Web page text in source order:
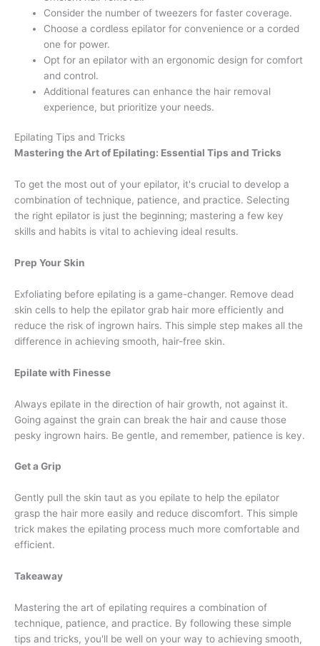
Consider the number of tweezers for faster coverage.
Choose a cordless epilator for convenience or a corded
one for power.
Opt for an epilator with an ergonomic design for comfort
and control.
Additional features can enhance the hair removal
experience, but prioritize your needs.
Epilating Tips and Tricks
Mastering the Art of Epilating: Essential Tips and Tricks
To get the most out of your epilator, it's crucial to develop a
combination of technique, patience, and practice. Selecting
the right epilator is just the beginning; mastering a few key
skills and habits is vital to achieving ideal results.
Prep Your Skin
Exfoliating before epilating is a game-changer. Remove dead
skin cells to help the epilator grab hair more efficiently and
reduce the risk of ingrown hairs. This simple step makes all the
difference in achieving smooth, hair-free skin.
Epilate with Finesse
Always epilate in the direction of hair growth, not against it.
Going against the grain can break the hair and cause those
pesky ingrown hairs. Be gentle, and remember, patience is key.
Get a Grip
Gently pull the skin taut as you epilate to help the epilator
grasp the hair more easily and reduce discomfort. This simple
trick makes the epilating process much more comfortable and
efficient.
Takeaway
Mastering the art of epilating requires a combination of
technique, patience, and practice. By following these simple
tips and tricks, you'll be well on your way to achieving smooth,